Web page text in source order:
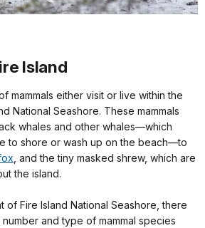
Island
mammals either visit or live within the
National Seashore. These mammals
whales and other whales—which
to shore or wash up on the beach—to
, and the tiny masked shrew, which are
the island.
of Fire Island National Seashore, there
and type of mammal species